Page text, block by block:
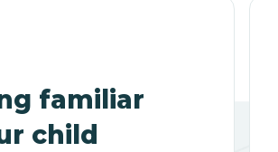
familiar
child